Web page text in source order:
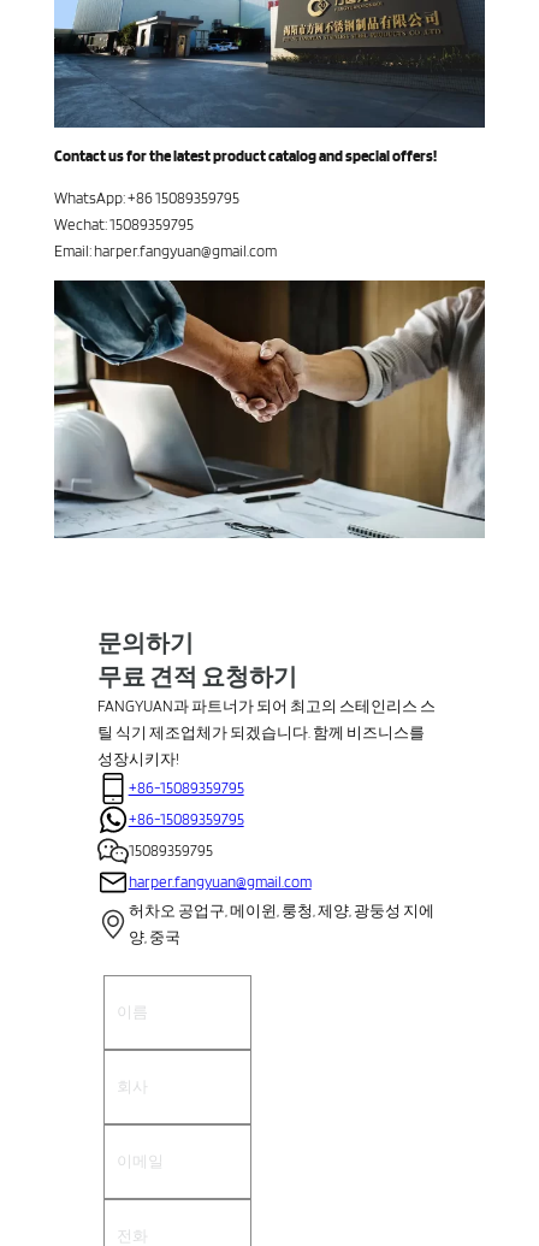
Contact us for the latest product catalog and special offers!
WhatsApp: +86 15089359795
Wechat: 15089359795
Email: harper.fangyuan@gmail.com
문의하기
무료 견적 요청하기
FANGYUAN과 파트너가 되어 최고의 스테인리스 스
틸 식기 제조업체가 되겠습니다. 함께 비즈니스를
성장시키자!
+86-15089359795
+86-15089359795
15089359795
harper.fangyuan@gmail.com
허차오 공업구, 메이윈, 룽청, 제양, 광둥성 지에
양, 중국